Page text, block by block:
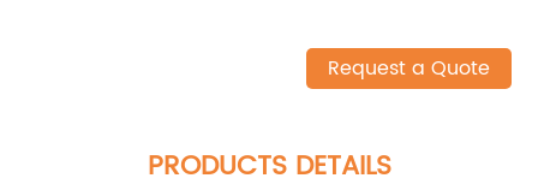
Request a Quote
PRODUCTS DETAILS